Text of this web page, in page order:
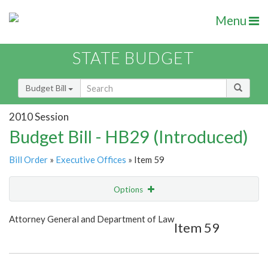
Menu
STATE BUDGET
Budget Bill
2010 Session
Budget Bill - HB29 (Introduced)
Bill Order » Executive Offices » Item 59
Options
Show Highlight Email
Attorney General and Department of Law
Item 59